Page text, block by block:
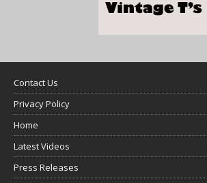
Contact Us
Privacy Policy
Home
Latest Videos
Press Releases